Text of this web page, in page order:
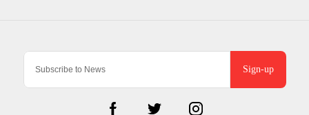
Sign-up